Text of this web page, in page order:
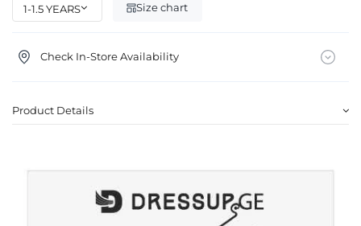
Size chart
Check In-Store Availability
Product Details